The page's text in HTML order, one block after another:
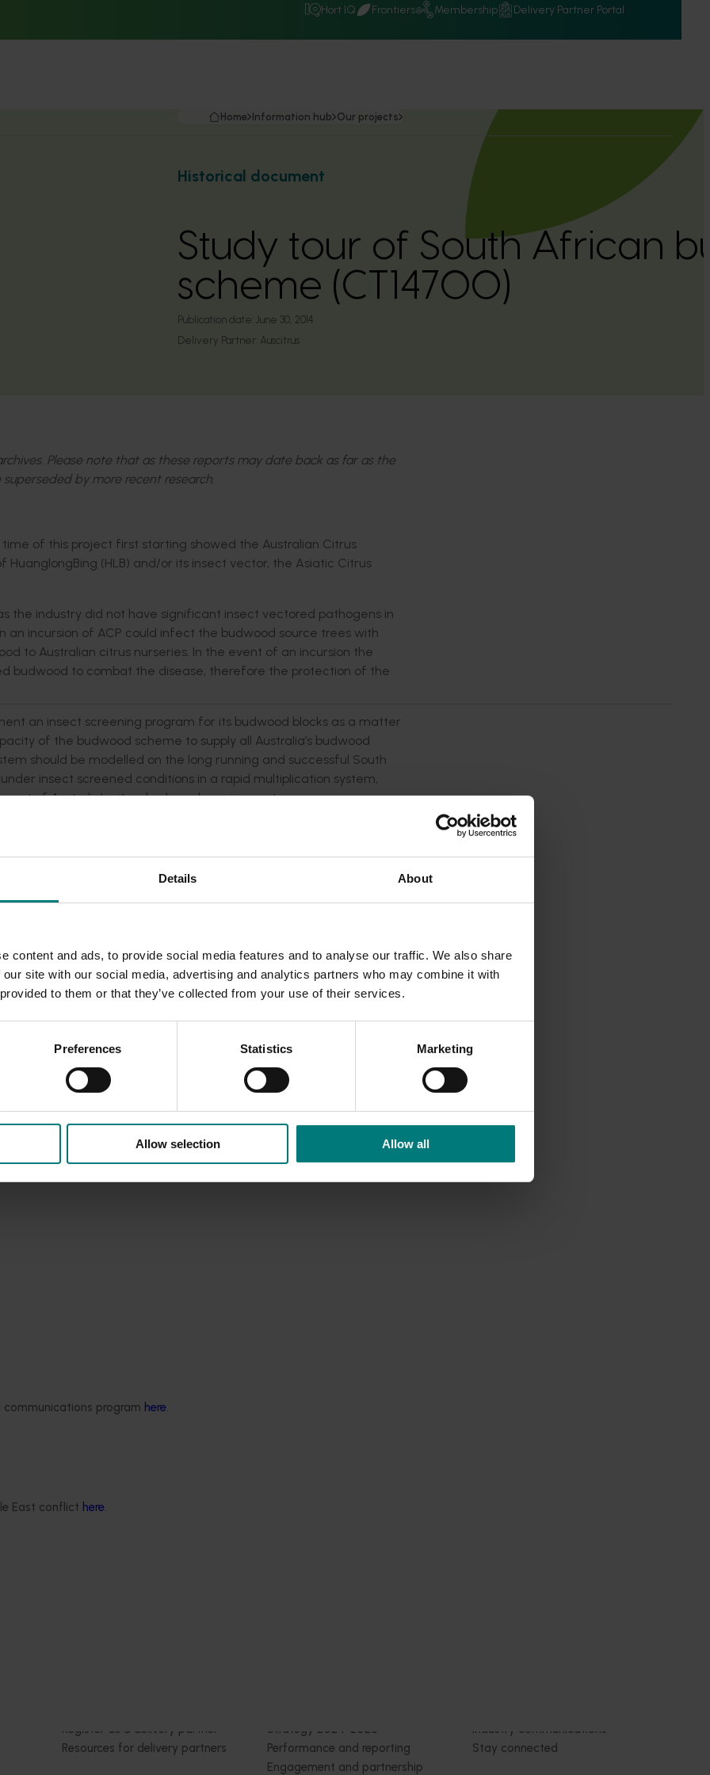
Details About
content and ads, to provide social media features and to analyse our traffic. We also share
site with our social media, advertising and analytics partners who may combine it with
to them or that they’ve collected from your use of their services.
Preferences Statistics Marketing
Allow selection Allow all
Hort IQ Frontiers Membership Delivery Partner Portal
program here.
East conflict here.
Home Information hub Our projects
Historical document
Study tour of South African
scheme (CT14700)
Publication date: June 30, 2014
Delivery Partner: Auscitrus
Please note that as these reports may date back as far as the
by more recent research.
of this project first starting showed the Australian Citrus
(HLB) and/or its insect vector, the Asiatic Citrus
the industry did not have significant insect vectored pathogens in
incursion of ACP could infect the budwood source trees with
to Australian citrus nurseries. In the event of an incursion the
budwood to combat the disease, therefore the protection of the
an insect screening program for its budwood blocks as a matter
of the budwood scheme to supply all Australia’s budwood
should be modelled on the long running and successful South
insect screened conditions in a rapid multiplication system,
of Australia’s citrus budwood requirements.
be the construction of substantial insect screened structures,
budwood under screened conditions.
and was a departure from existing Australian budwood
the expected operating conditions of the future Australian
many years.
of the Auscitrus Executive Committee to visit the South African
with running their scheme. A number of issues were identified
facility in Australia.
South African Citrus Research International research
Congress serves as a
Register as a delivery partner
Resources for delivery partners
Strategy 2024-2026
Performance and reporting
Engagement and partnership
Industry communications
Stay connected